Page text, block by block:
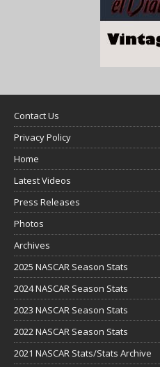
Contact Us
Privacy Policy
Home
Latest Videos
Press Releases
Photos
Archives
2025 NASCAR Season Stats
2024 NASCAR Season Stats
2023 NASCAR Season Stats
2022 NASCAR Season Stats
2021 NASCAR Stats/Stats Archive